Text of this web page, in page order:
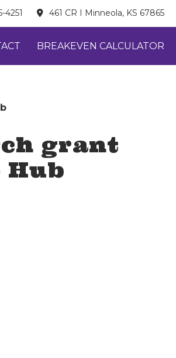
4251 461 CR I Minneola, KS 67865
BREAKEVEN CALCULATOR
grant
Hub